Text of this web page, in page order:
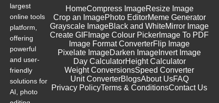
largest
online tools
platform,
offering
powerful
and user-
friendly
solutions for
AI, photo
HomeCompress ImageResize Image
Crop an ImagePhoto EditorMeme Generator
Grayscale ImageBlack and WhiteMirror Image
Create GIF Image Colour Picker Image To PDF
Image Format ConverterFlip Image
Pixelate ImageDarken Image Invert Image
Day CalculatorHeight Calculator
Weight ConversionsSpeed Converter
Unit ConverterBlogsAbout UsFAQ
Privacy PolicyTerms & ConditionsContact Us